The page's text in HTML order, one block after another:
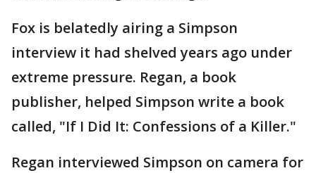
Fox is belatedly airing a Simpson
interview it had shelved years ago under
extreme pressure. Regan, a book
publisher, helped Simpson write a book
called, "If I Did It: Confessions of a Killer."
Regan interviewed Simpson on camera for